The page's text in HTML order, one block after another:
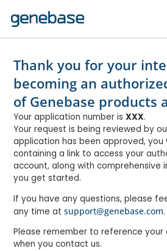
Thank you for your
becoming an
of Genebase products
Your application number is XXX.
Your request is being reviewed by
application has been approved, you
containing a link to access your
account, along with comprehensive
you get started.
If you have any questions, please
any time at support@genebase.com.
Please remember to reference your
when you contact us.